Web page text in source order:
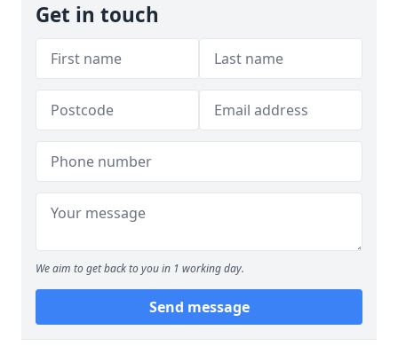
Get in touch
We aim to get back to you in 1 working day.
Send message